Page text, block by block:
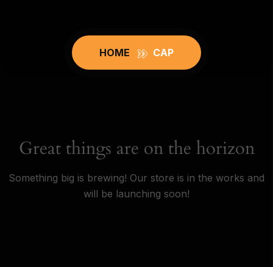
HOME CAP
Great things are on the horizon
Something big is brewing! Our store is in the works and
will be launching soon!